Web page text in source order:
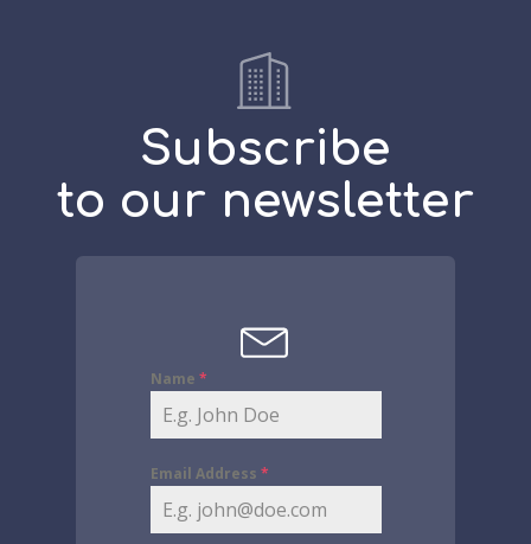
Subscribe
to our newsletter
Name *
Email Address *